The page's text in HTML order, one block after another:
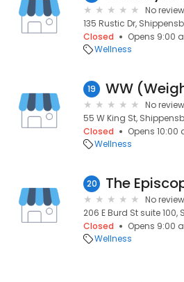
No
135 Rustic Dr,
Closed
Opens 9:00
Wellness
19 WW
No
55 W King St,
Closed
Opens
Wellness
20 The
No
206 E Burd St suite 100,
Closed
Opens 9:00
Wellness